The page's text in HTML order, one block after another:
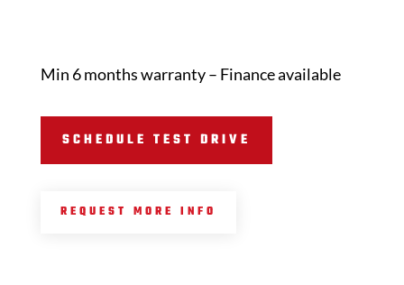
Min 6 months warranty – Finance available
SCHEDULE TEST DRIVE
REQUEST MORE INFO